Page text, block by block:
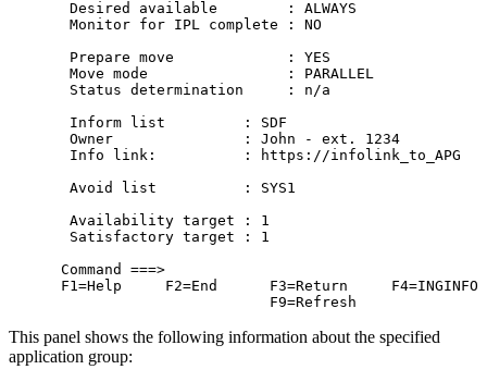
  Desired available        : ALWAYS
Monitor for IPL
  Prepare move             : YES
  Move mode                : PARALLEL
Status
  Inform list         : SDF
  Owner               : John - ext. 1234
  Info link:          : https://infolink_to_APG
  Avoid list          : SYS1
Availability
Satisfactory
F1=Help     F2=End      F3=Return
F9=Refresh
This panel shows the following information about the specified
application group: